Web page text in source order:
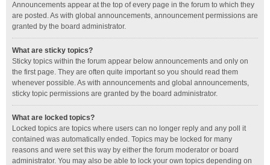
Announcements appear at the top of every page in the forum to which they
are posted. As with global announcements, announcement permissions are
granted by the board administrator.
What are sticky topics?
Sticky topics within the forum appear below announcements and only on
the first page. They are often quite important so you should read them
whenever possible. As with announcements and global announcements,
sticky topic permissions are granted by the board administrator.
What are locked topics?
Locked topics are topics where users can no longer reply and any poll it
contained was automatically ended. Topics may be locked for many
reasons and were set this way by either the forum moderator or board
administrator. You may also be able to lock your own topics depending on